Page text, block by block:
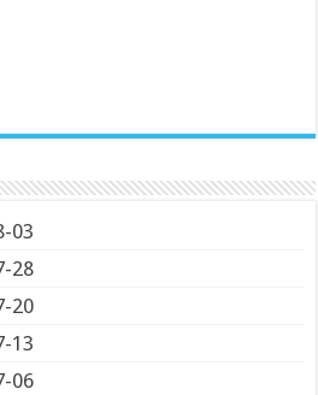
03
28
20
13
06